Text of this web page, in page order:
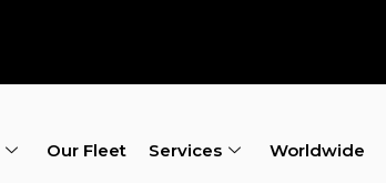
Our Fleet Services Worldwide